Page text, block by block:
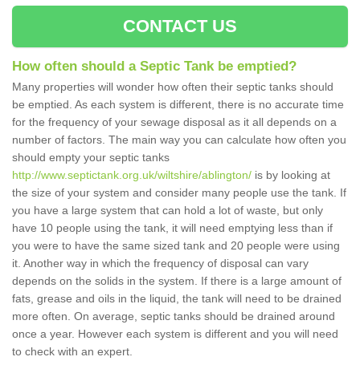
CONTACT US
How often should a Septic Tank be emptied?
Many properties will wonder how often their septic tanks should
be emptied. As each system is different, there is no accurate time
for the frequency of your sewage disposal as it all depends on a
number of factors. The main way you can calculate how often you
should empty your septic tanks
http://www.septictank.org.uk/wiltshire/ablington/ is by looking at
the size of your system and consider many people use the tank. If
you have a large system that can hold a lot of waste, but only
have 10 people using the tank, it will need emptying less than if
you were to have the same sized tank and 20 people were using
it. Another way in which the frequency of disposal can vary
depends on the solids in the system. If there is a large amount of
fats, grease and oils in the liquid, the tank will need to be drained
more often. On average, septic tanks should be drained around
once a year. However each system is different and you will need
to check with an expert.